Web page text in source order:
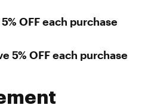
OFFeach purchase
5% OFFeach purchase